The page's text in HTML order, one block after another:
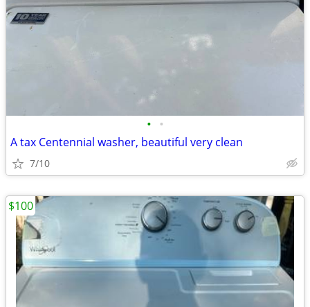
• •
A tax Centennial washer, beautiful very clean
7/10
$100